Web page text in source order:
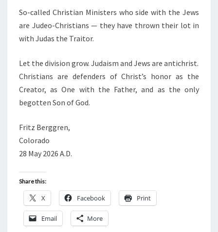
So-called Christian Ministers who side with the Jews
are Judeo-Christians — they have thrown their lot in
with Judas the Traitor.
Let the division grow. Judaism and Jews are antichrist.
Christians are defenders of Christ’s honor as the
Creator, as One with the Father, and as the only
begotten Son of God.
Fritz Berggren,
Colorado
28 May 2026 A.D.
Share this:
X Facebook Print
Email More